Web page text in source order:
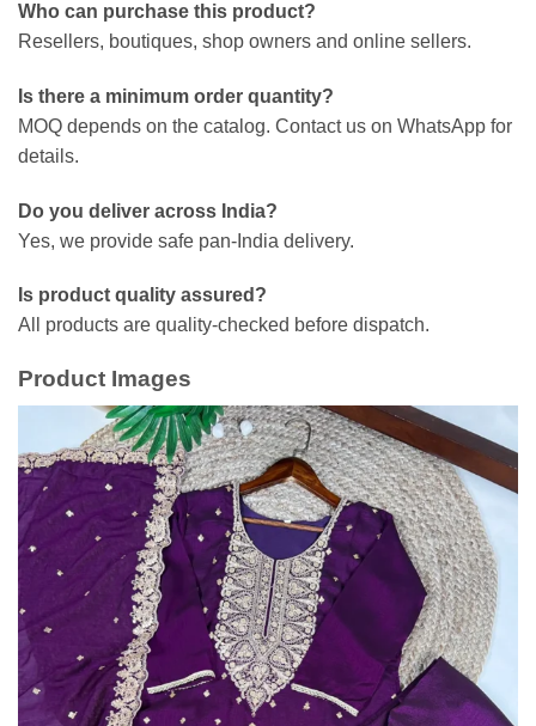
Who can purchase this product?
Resellers, boutiques, shop owners and online sellers.
Is there a minimum order quantity?
MOQ depends on the catalog. Contact us on WhatsApp for
details.
Do you deliver across India?
Yes, we provide safe pan-India delivery.
Is product quality assured?
All products are quality-checked before dispatch.
Product Images